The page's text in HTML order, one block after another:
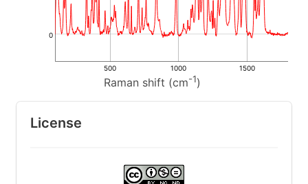
Raman shift (cm-1)
0
500 1000 1500
License